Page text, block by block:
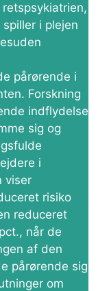
i plejen
pårørende i
Forskning
indflydelse
sig og
i
viser
risiko
reduceret
når de
af den
pårørende sig
om